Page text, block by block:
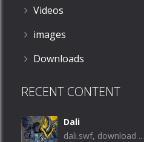
Videos
images
Downloads
RECENT CONTENT
Dali
dali.swf, download ...